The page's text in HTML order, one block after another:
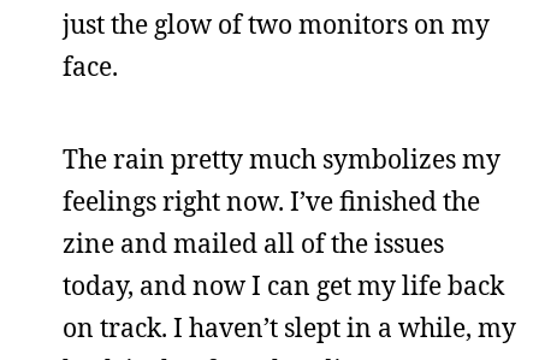
just the glow of two monitors on my
face.
The rain pretty much symbolizes my
feelings right now. I’ve finished the
zine and mailed all of the issues
today, and now I can get my life back
on track. I haven’t slept in a while, my